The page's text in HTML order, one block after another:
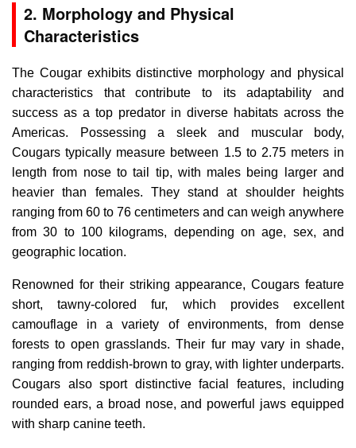
2. Morphology and Physical
Characteristics
The Cougar exhibits distinctive morphology and physical
characteristics that contribute to its adaptability and
success as a top predator in diverse habitats across the
Americas. Possessing a sleek and muscular body,
Cougars typically measure between 1.5 to 2.75 meters in
length from nose to tail tip, with males being larger and
heavier than females. They stand at shoulder heights
ranging from 60 to 76 centimeters and can weigh anywhere
from 30 to 100 kilograms, depending on age, sex, and
geographic location.
Renowned for their striking appearance, Cougars feature
short, tawny-colored fur, which provides excellent
camouflage in a variety of environments, from dense
forests to open grasslands. Their fur may vary in shade,
ranging from reddish-brown to gray, with lighter underparts.
Cougars also sport distinctive facial features, including
rounded ears, a broad nose, and powerful jaws equipped
with sharp canine teeth.